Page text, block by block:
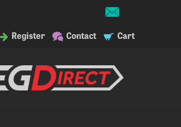
Register Contact Cart